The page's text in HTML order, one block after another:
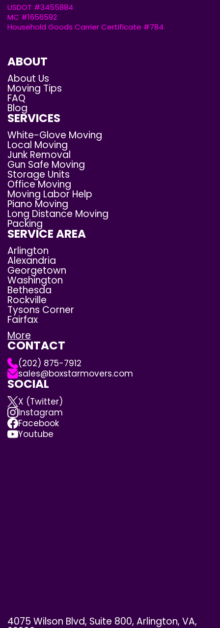
USDOT #3455884
MC #1656592
Household Goods Carrier Certificate #784
ABOUT
About Us
Moving Tips
FAQ
Blog
SERVICES
White-Glove Moving
Local Moving
Junk Removal
Gun Safe Moving
Storage Units
Office Moving
Moving Labor Help
Piano Moving
Long Distance Moving
Packing
SERVICE AREA
Arlington
Alexandria
Georgetown
Washington
Bethesda
Rockville
Tysons Corner
Fairfax
More
CONTACT
(202) 875-7912
sales@boxstarmovers.com
SOCIAL
X (Twitter)
Instagram
Facebook
Youtube
4075 Wilson Blvd, Suite 800, Arlington, VA,